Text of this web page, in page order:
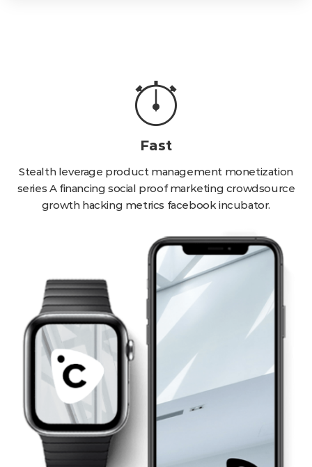
Fast
Stealth leverage product management monetization
series A financing social proof marketing crowdsource
growth hacking metrics facebook incubator.